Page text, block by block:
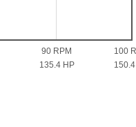
90 RPM
135.4 HP
100